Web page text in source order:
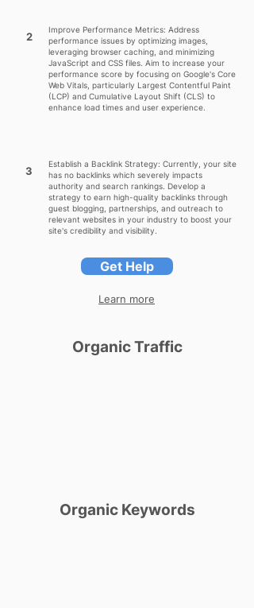
2
Improve Performance Metrics: Address
performance issues by optimizing images,
leveraging browser caching, and minimizing
JavaScript and CSS files. Aim to increase your
performance score by focusing on Google's Core
Web Vitals, particularly Largest Contentful Paint
(LCP) and Cumulative Layout Shift (CLS) to
enhance load times and user experience.
3
Establish a Backlink Strategy: Currently, your site
has no backlinks which severely impacts
authority and search rankings. Develop a
strategy to earn high-quality backlinks through
guest blogging, partnerships, and outreach to
relevant websites in your industry to boost your
site's credibility and visibility.
Get Help
Learn more
Organic Traffic
Organic Keywords